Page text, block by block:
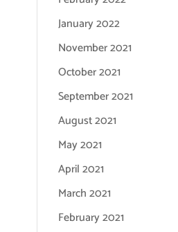
January 2022
November 2021
October 2021
September 2021
August 2021
May 2021
April 2021
March 2021
February 2021